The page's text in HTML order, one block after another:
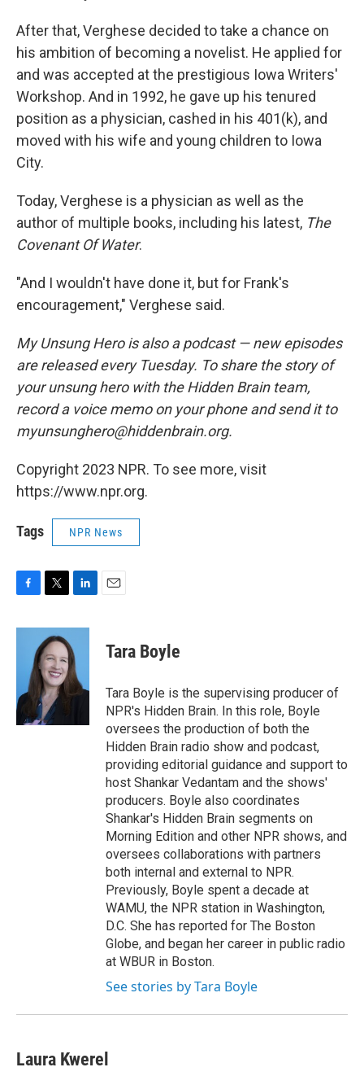
After that, Verghese decided to take a chance on
his ambition of becoming a novelist. He applied for
and was accepted at the prestigious Iowa Writers'
Workshop. And in 1992, he gave up his tenured
position as a physician, cashed in his 401(k), and
moved with his wife and young children to Iowa
City.
Today, Verghese is a physician as well as the
author of multiple books, including his latest, The
Covenant Of Water.
"And I wouldn't have done it, but for Frank's
encouragement," Verghese said.
My Unsung Hero is also a podcast — new episodes
are released every Tuesday. To share the story of
your unsung hero with the Hidden Brain team,
record a voice memo on your phone and send it to
myunsunghero@hiddenbrain.org.
Copyright 2023 NPR. To see more, visit
https://www.npr.org.
Tags NPR News
c
o
k
i
t
t
e
r
n
k
e
d
I
Tara Boyle
Tara Boyle is the supervising producer of
NPR's Hidden Brain. In this role, Boyle
oversees the production of both the
Hidden Brain radio show and podcast,
providing editorial guidance and support to
host Shankar Vedantam and the shows'
producers. Boyle also coordinates
Shankar's Hidden Brain segments on
Morning Edition and other NPR shows, and
oversees collaborations with partners
both internal and external to NPR.
Previously, Boyle spent a decade at
WAMU, the NPR station in Washington,
D.C. She has reported for The Boston
Globe, and began her career in public radio
at WBUR in Boston.
See stories by Tara Boyle
Laura Kwerel